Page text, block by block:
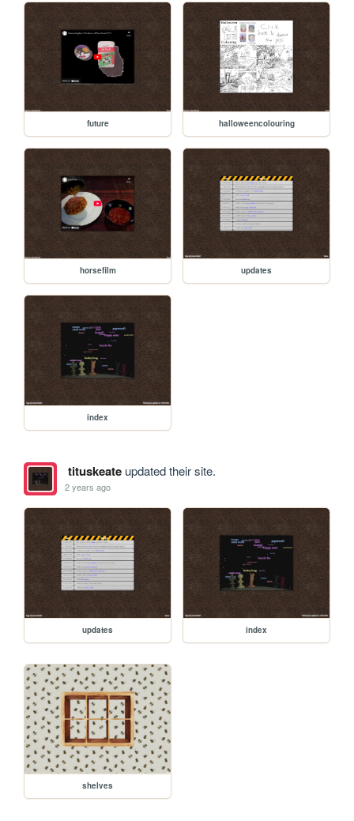
future halloweencolouring
horsefilm updates
index
tituskeateupdated their site.
2 years ago
updates index
shelves